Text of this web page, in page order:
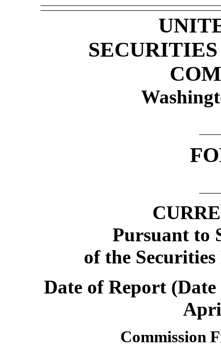
Pursuant to
of the
Date of Report
Commission